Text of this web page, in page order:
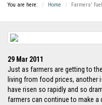
You are here: Home Farmers'
29 Mar 2011
Just as farmers are getting to
living from food prices, another
have risen so rapidly and so
farmers can continue to make a